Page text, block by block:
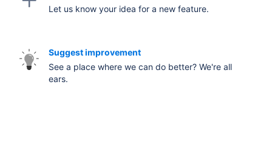
Let us know your idea for a new feature.
Suggest improvement
See a place where we can do better? We're all
ears.